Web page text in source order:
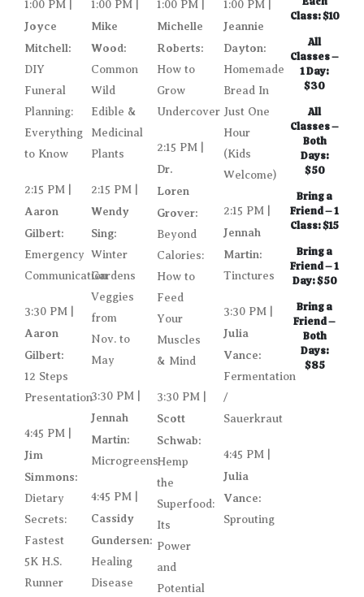
1:00 PM |
Joyce
Mitchell:
DIY
Funeral
Planning:
Everything
to Know
2:15 PM |
Aaron
Gilbert:
Emergency
Communication
3:30 PM |
Aaron
Gilbert:
12 Steps
Presentation
4:45 PM |
Jim
Simmons:
Dietary
Secrets:
Fastest
5K H.S.
Runner
1:00 PM |
Mike
Wood:
Common
Wild
Edible &
Medicinal
Plants
2:15 PM |
Wendy
Sing:
Winter
Gardens
Veggies
from
Nov. to
May
3:30 PM |
Jennah
Martin:
Microgreens
4:45 PM |
Cassidy
Gundersen:
Healing
Disease
1:00 PM |
Michelle
Roberts:
How to
Grow
Undercover
2:15 PM |
Dr.
Loren
Grover:
Beyond
Calories:
How to
Feed
Your
Muscles
& Mind
3:30 PM |
Scott
Schwab:
Hemp
the
Superfood:
Its
Power
and
Potential
1:00 PM |
Jeannie
Dayton:
Homemade
Bread In
Just One
Hour
(Kids
Welcome)
2:15 PM |
Jennah
Martin:
Tinctures
3:30 PM |
Julia
Vance:
Fermentation
/
Sauerkraut
4:45 PM |
Julia
Vance:
Sprouting
Class: $10
All
Classes –
1 Day:
$30
All
Classes –
Both
Days:
$50
Bring a
Friend – 1
Class: $15
Bring a
Friend – 1
Day: $50
Bring a
Friend –
Both
Days:
$85